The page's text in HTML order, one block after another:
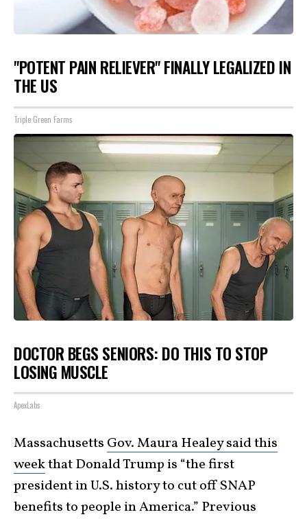
"POTENT PAIN RELIEVER" FINALLY LEGALIZED IN
THE US
Triple Green Farms
DOCTOR BEGS SENIORS: DO THIS TO STOP
LOSING MUSCLE
ApexLabs
Massachusetts Gov. Maura Healey said this
weekthat Donald Trump is “the first
president in U.S. history to cut off SNAP
benefits to people in America.” Previous